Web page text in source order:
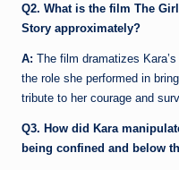
Q2. What is the film The
Story approximately?
A: The film dramatizes
the role she performed in
tribute to her courage and
Q3. How did Kara
being confined and below